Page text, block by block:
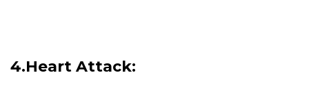
4.Heart Attack: